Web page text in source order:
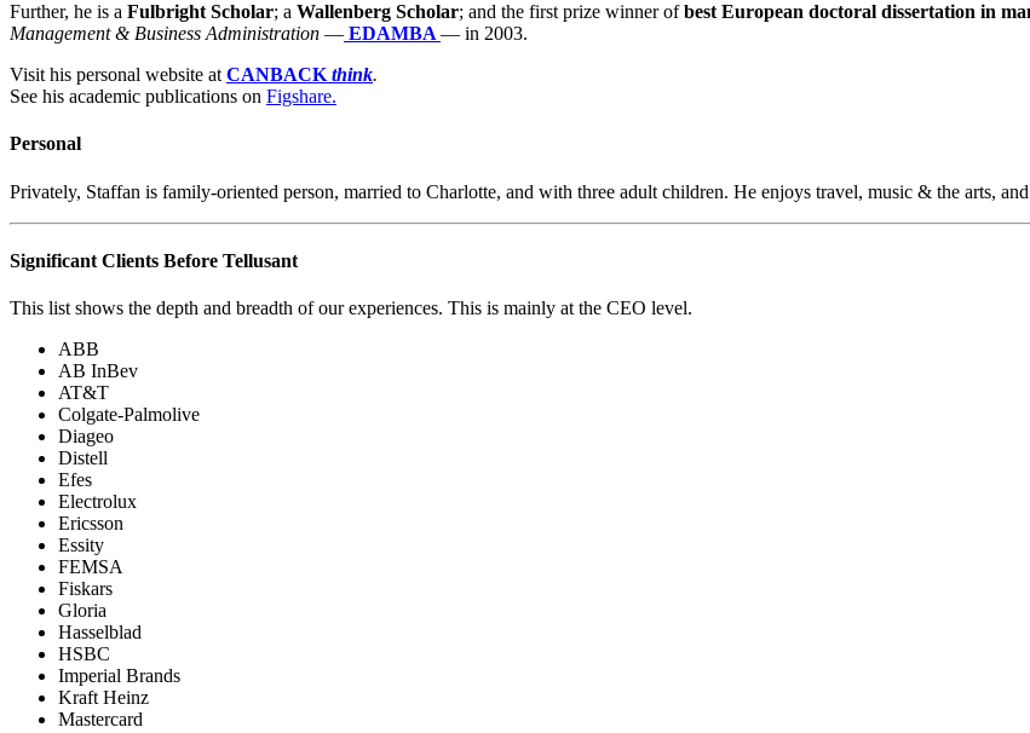
Further, he is a Fulbright Scholar; a Wallenberg Scholar; and the first prize winner ofbest European doctoral dissertation in
Management & Business Administration — EDAMBA — in 2003.
Visit his personal website at CANBACK think.
See his academic publications on Figshare.
Personal
Privately, Staffan is family-oriented person, married to Charlotte, and with three adult children. He enjoys travel, music & the arts,
Significant Clients Before Tellusant
This list shows the depth and breadth of our experiences. This is mainly at the CEO level.
ABB
AB InBev
AT&T
Colgate-Palmolive
Diageo
Distell
Efes
Electrolux
Ericsson
Essity
FEMSA
Fiskars
Gloria
Hasselblad
HSBC
Imperial Brands
Kraft Heinz
Mastercard